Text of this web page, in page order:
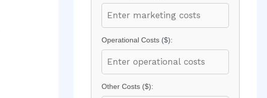
Operational Costs ($):
Other Costs ($):